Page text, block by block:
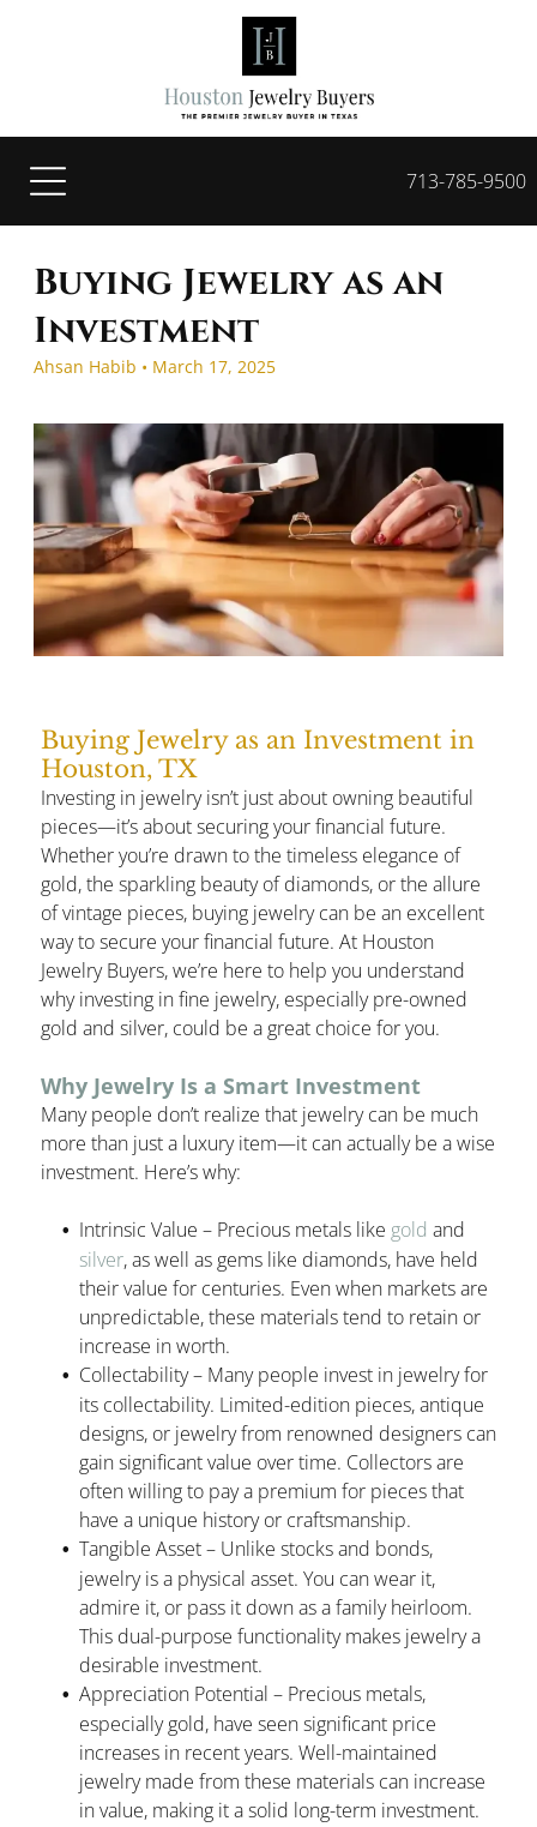
713-785-9500
Buying Jewelry as an
Investment
Ahsan Habib • March 17, 2025
Buying Jewelry as an Investment in
Houston, TX
Investing in jewelry isn’t just about owning beautiful
pieces—it’s about securing your financial future.
Whether you’re drawn to the timeless elegance of
gold, the sparkling beauty of diamonds, or the allure
of vintage pieces, buying jewelry can be an excellent
way to secure your financial future. At Houston
Jewelry Buyers, we’re here to help you understand
why investing in fine jewelry, especially pre-owned
gold and silver, could be a great choice for you.
Why Jewelry Is a Smart Investment
Many people don’t realize that jewelry can be much
more than just a luxury item—it can actually be a wise
investment. Here’s why:
Intrinsic Value – Precious metals like gold and
silver, as well as gems like diamonds, have held
their value for centuries. Even when markets are
unpredictable, these materials tend to retain or
increase in worth.
Collectability – Many people invest in jewelry for
its collectability. Limited-edition pieces, antique
designs, or jewelry from renowned designers can
gain significant value over time. Collectors are
often willing to pay a premium for pieces that
have a unique history or craftsmanship.
Tangible Asset – Unlike stocks and bonds,
jewelry is a physical asset. You can wear it,
admire it, or pass it down as a family heirloom.
This dual-purpose functionality makes jewelry a
desirable investment.
Appreciation Potential – Precious metals,
especially gold, have seen significant price
increases in recent years. Well-maintained
jewelry made from these materials can increase
in value, making it a solid long-term investment.